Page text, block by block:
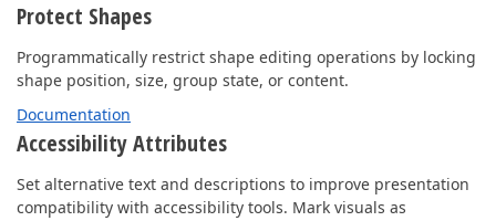
Protect Shapes
Programmatically restrict shape editing operations by locking
shape position, size, group state, or content.
Documentation
Accessibility Attributes
Set alternative text and descriptions to improve presentation
compatibility with accessibility tools. Mark visuals as